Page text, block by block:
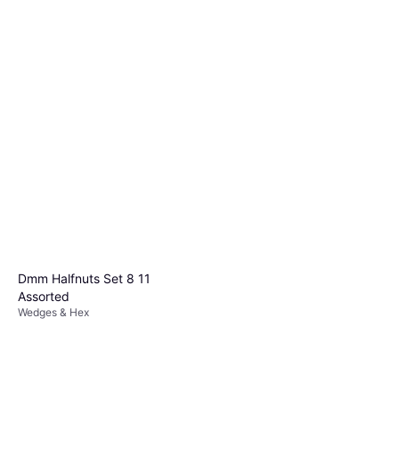
Dmm Halfnuts Set 8 11
Assorted
Wedges & Hex